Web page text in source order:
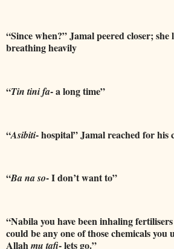
“Since when?” Jamal peered closer;
breathing heavily
“Tin tini fa- a long time”
“Asibiti- hospital” Jamal reached for his
“Ba na so- I don’t want to”
“Nabila you have been inhaling
could be any one of those chemicals you
Allahmu tafi- lets go.”